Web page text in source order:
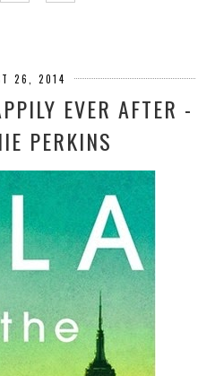
26, 2014
EVER AFTER -
PERKINS